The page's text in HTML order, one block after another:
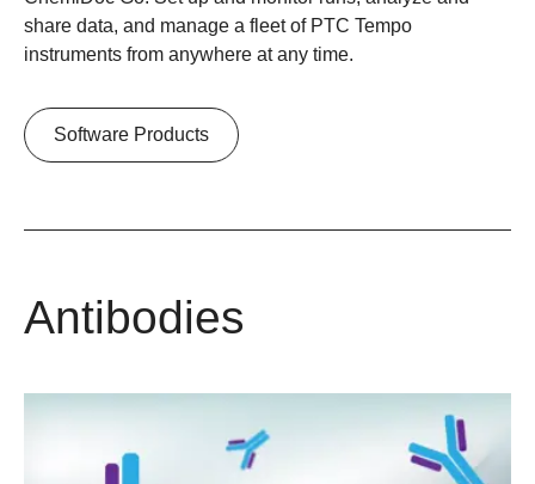
share data, and manage a fleet of PTC Tempo
instruments from anywhere at any time.
Software Products
Antibodies